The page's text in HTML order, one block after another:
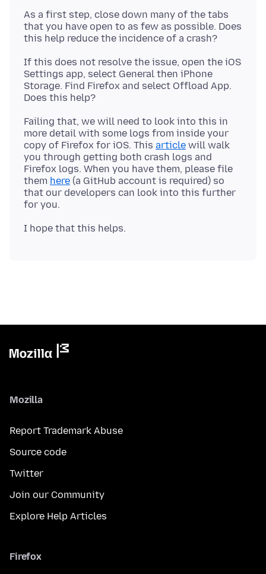
As a first step, close down many of the tabs
that you have open to as few as possible. Does
If this does not resolve the issue, open the iOS
Settings app, select General then iPhone
Storage. Find Firefox and select Offload App.
Failing that, we will need to look into this in
more detail with some logs from inside your
copy of Firefox for iOS. This article will walk
you through getting both crash logs and
Firefox logs. When you have them, please file
them here (a GitHub account is required) so
that our developers can look into this further
Mozilla
Report Trademark Abuse
Source code
Twitter
Join our Community
Explore Help Articles
Firefox